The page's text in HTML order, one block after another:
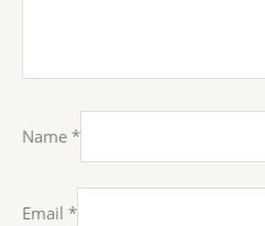
Name *
Email *